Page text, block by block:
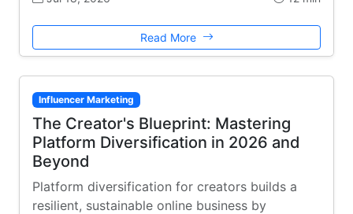
Read More
Influencer Marketing
The Creator's Blueprint: Mastering
Platform Diversification in 2026 and
Beyond
Platform diversification for creators builds a
resilient, sustainable online business by